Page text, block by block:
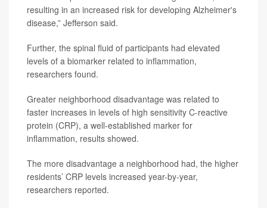
resulting in an increased risk for developing Alzheimer's
disease,” Jefferson said.
Further, the spinal fluid of participants had elevated
levels of a biomarker related to inflammation,
researchers found.
Greater neighborhood disadvantage was related to
faster increases in levels of high sensitivity C-reactive
protein (CRP), a well-established marker for
inflammation, results showed.
The more disadvantage a neighborhood had, the higher
residents’ CRP levels increased year-by-year,
researchers reported.